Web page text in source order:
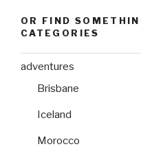
OR FIND
CATEGORIES
adventures
Brisbane
Iceland
Morocco